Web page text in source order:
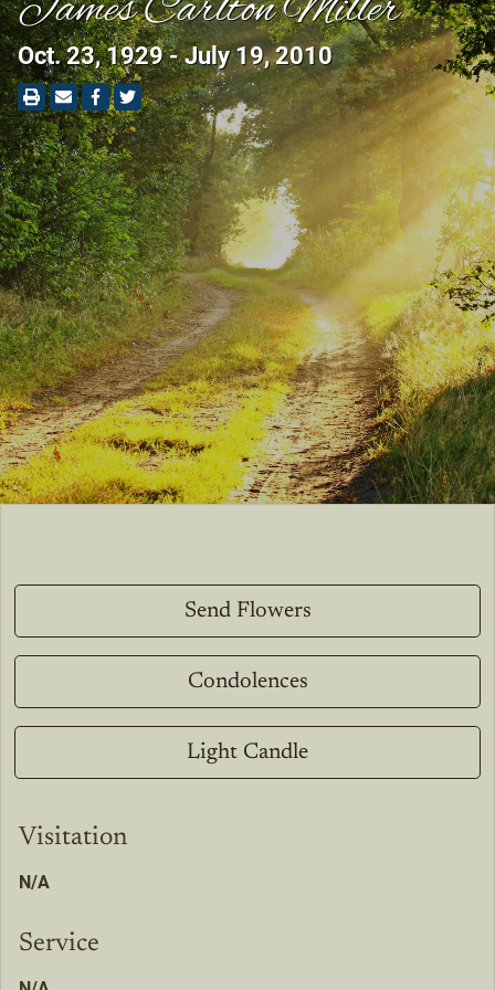
Oct. 23, 1929 - July 19, 2010
Send Flowers
Condolences
Light Candle
Visitation
N/A
Service